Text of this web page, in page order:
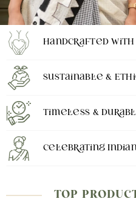
Handcrafted with
Sustainable &
Timeless &
Celebrating
TOP